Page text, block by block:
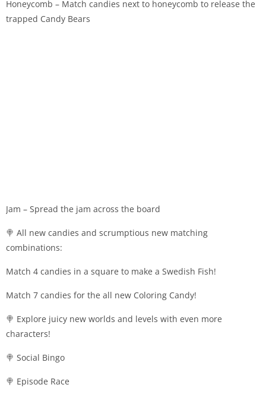
Honeycomb – Match candies next to honeycomb to release the
trapped Candy Bears
Jam – Spread the jam across the board
🍭 All new candies and scrumptious new matching
combinations:
Match 4 candies in a square to make a Swedish Fish!
Match 7 candies for the all new Coloring Candy!
🍭 Explore juicy new worlds and levels with even more
characters!
🍭 Social Bingo
🍭 Episode Race